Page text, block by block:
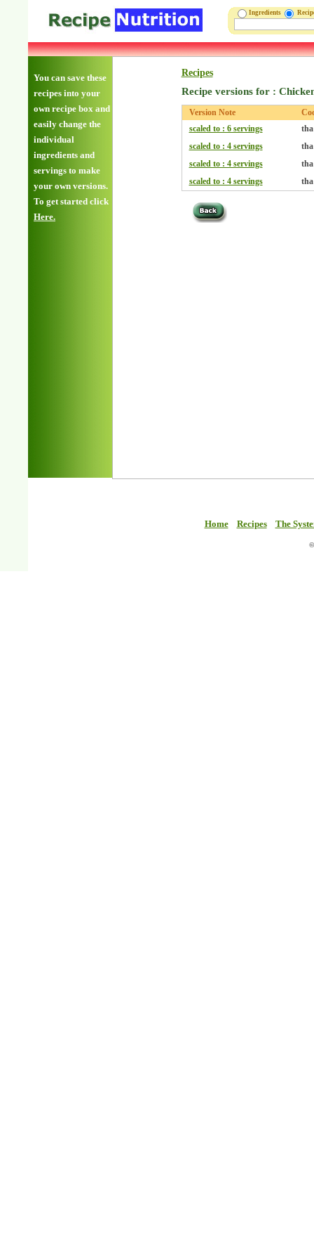
Ingredients
You can save these
recipes into your
own recipe box and
easily change the
individual
ingredients and
servings to make
your own versions.
To get started click
Here.
Recipes
Recipe versions for :
Version Note
scaled to : 6 servings
tha
scaled to : 4 servings
tha
scaled to : 4 servings
tha
scaled to : 4 servings
tha
Home Recipes The
©